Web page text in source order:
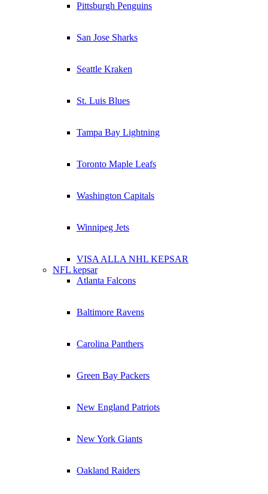
Pittsburgh Penguins
San Jose Sharks
Seattle Kraken
St. Luis Blues
Tampa Bay Lightning
Toronto Maple Leafs
Washington Capitals
Winnipeg Jets
VISA ALLA NHL KEPSAR
NFL kepsar
Atlanta Falcons
Baltimore Ravens
Carolina Panthers
Green Bay Packers
New England Patriots
New York Giants
Oakland Raiders